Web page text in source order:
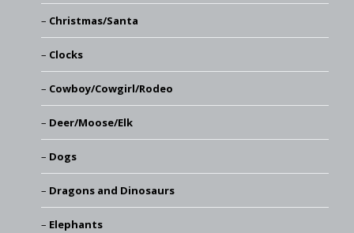
Christmas/Santa
Clocks
Cowboy/Cowgirl/Rodeo
Deer/Moose/Elk
Dogs
Dragons and Dinosaurs
Elephants